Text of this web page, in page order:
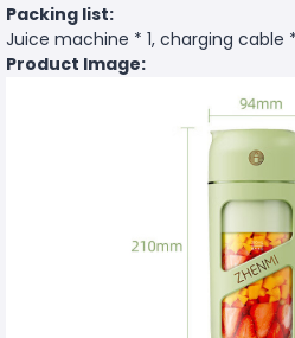
Packing list:
Juice machine * 1, charging cable
Product Image: